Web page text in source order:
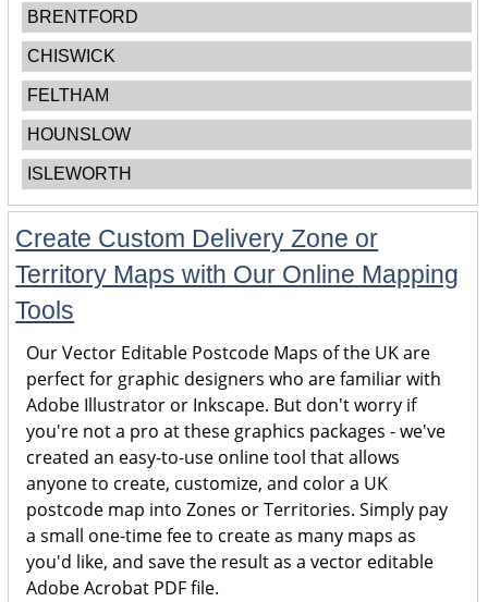
BRENTFORD
CHISWICK
FELTHAM
HOUNSLOW
ISLEWORTH
Create Custom Delivery Zone or
Territory Maps with Our Online Mapping
Tools
Our Vector Editable Postcode Maps of the UK are
perfect for graphic designers who are familiar with
Adobe Illustrator or Inkscape. But don't worry if
you're not a pro at these graphics packages - we've
created an easy-to-use online tool that allows
anyone to create, customize, and color a UK
postcode map into Zones or Territories. Simply pay
a small one-time fee to create as many maps as
you'd like, and save the result as a vector editable
Adobe Acrobat PDF file.